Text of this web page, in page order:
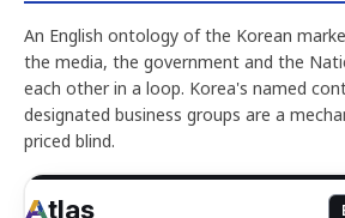
An English ontology of the Korean
the media, the government and the
each other in a loop. Korea's named
designated business groups are a
priced blind.